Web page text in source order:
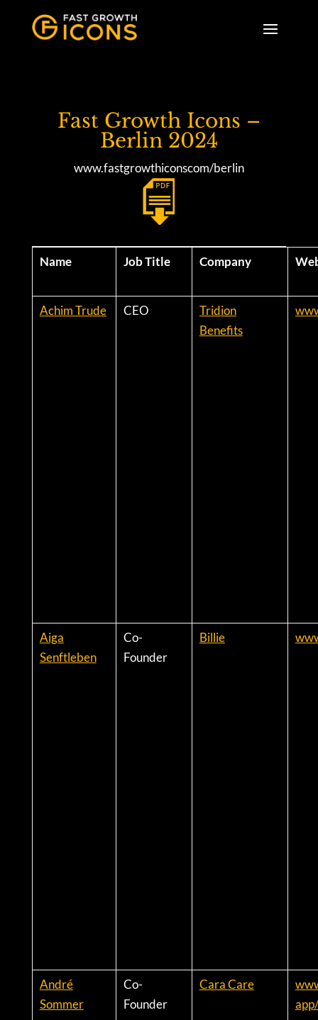
Fast Growth Icons –
Berlin 2024
www.fastgrowthiconscom/berlin
Name Job Title Company
Achim Trude CEO
Tridion
Benefits
Aiga
Senftleben
Co-
Founder
Billie
André
Sommer
Co-
Founder
Cara Care
app/